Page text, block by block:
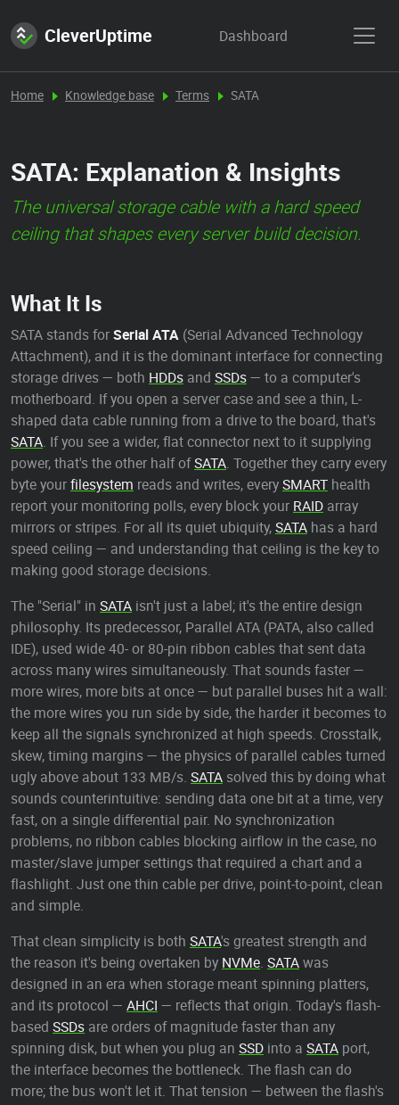
CleverUptime Dashboard
Home Knowledge base Terms SATA
SATA: Explanation & Insights
The universal storage cable with a hard speed
ceiling that shapes every server build decision.
What It Is
SATA stands forSerial ATA (Serial Advanced Technology
Attachment), and it is the dominant interface for connecting
storage drives — both HDDs and SSDs— to a computer's
motherboard. If you open a server case and see a thin, L-
shaped data cable running from a drive to the board, that's
SATA. If you see a wider, flat connector next to it supplying
power, that's the other half ofSATA. Together they carry every
byte yourfilesystem reads and writes, everySMART health
report your monitoring polls, every block your RAID array
mirrors or stripes. For all its quiet ubiquity,SATA has a hard
speed ceiling — and understanding that ceiling is the key to
making good storage decisions.
The "Serial" in SATA isn't just a label; it's the entire design
philosophy. Its predecessor, Parallel ATA (PATA, also called
IDE), used wide 40- or 80-pin ribbon cables that sent data
across many wires simultaneously. That sounds faster —
more wires, more bits at once — but parallel buses hit a wall:
the more wires you run side by side, the harder it becomes to
keep all the signals synchronized at high speeds. Crosstalk,
skew, timing margins — the physics of parallel cables turned
ugly above about 133 MB/s. SATA solved this by doing what
sounds counterintuitive: sending data one bit at a time, very
fast, on a single differential pair. No synchronization
problems, no ribbon cables blocking airflow in the case, no
master/slave jumper settings that required a chart and a
flashlight. Just one thin cable per drive, point-to-point, clean
and simple.
That clean simplicity is both SATA's greatest strength and
the reason it's being overtaken by NVMe. SATAwas
designed in an era when storage meant spinning platters,
and its protocol — AHCI — reflects that origin. Today's flash-
based SSDs are orders of magnitude faster than any
spinning disk, but when you plug an SSD into a SATA port,
the interface becomes the bottleneck. The flash can do
more; the bus won't let it. That tension — between the flash's